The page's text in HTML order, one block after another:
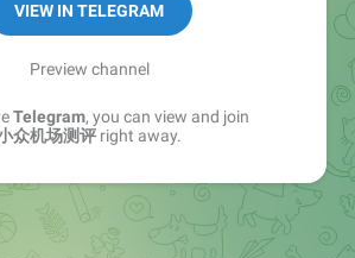
VIEW IN TELEGRAM
Preview channel
Telegram, you can view and join
众机场测评 right away.